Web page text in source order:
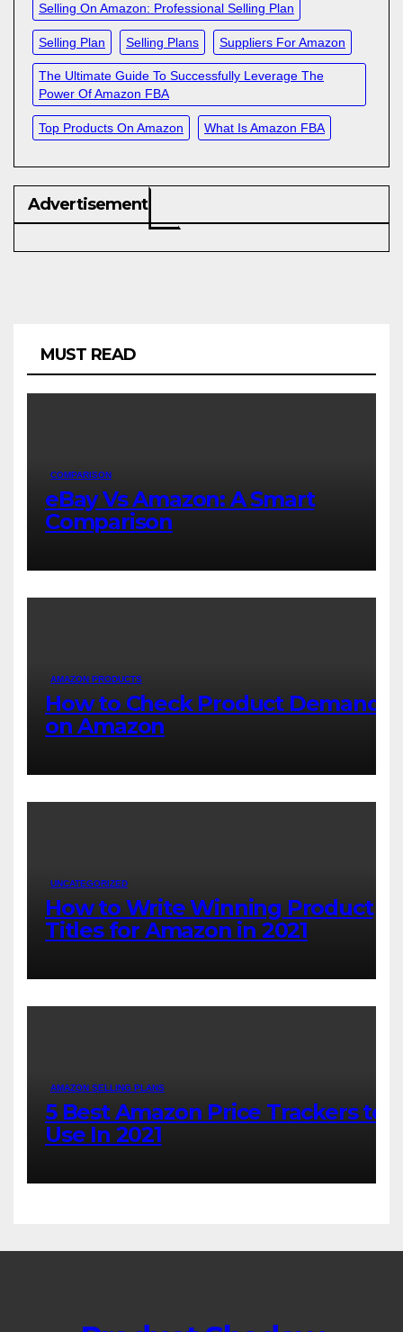
Selling On Amazon: Professional Selling Plan
Selling Plan Selling Plans Suppliers For Amazon
The Ultimate Guide To Successfully Leverage The
Power Of Amazon FBA
Top Products On Amazon What Is Amazon FBA
Advertisement
MUST READ
COMPARISON
eBay Vs Amazon: A Smart
Comparison
AMAZON PRODUCTS
How to Check Product Demand
on Amazon
UNCATEGORIZED
How to Write Winning Product
Titles for Amazon in 2021
AMAZON SELLING PLANS
5 Best Amazon Price Trackers to
Use In 2021